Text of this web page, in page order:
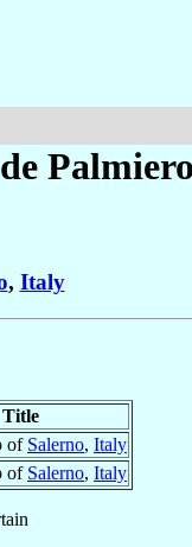
de
, Italy
Title
of Salerno, Italy
of Salerno, Italy